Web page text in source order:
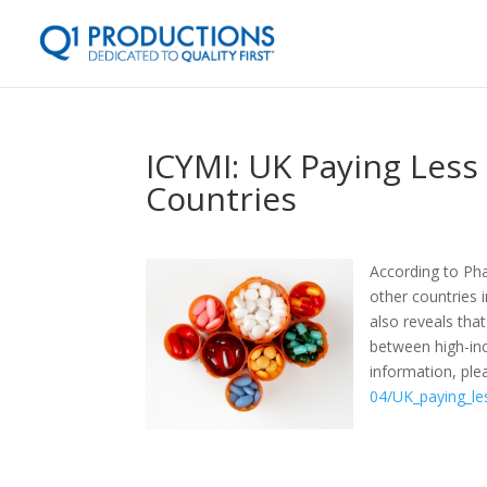
ICYMI: UK Paying
Countries
According to
other countries
also reveals
between high-
information,
04/